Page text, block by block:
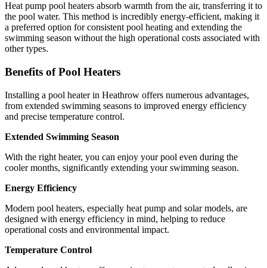
Heat pump pool heaters absorb warmth from the air, transferring it to
the pool water. This method is incredibly energy-efficient, making it
a preferred option for consistent pool heating and extending the
swimming season without the high operational costs associated with
other types.
Benefits of Pool Heaters
Installing a pool heater in Heathrow offers numerous advantages,
from extended swimming seasons to improved energy efficiency
and precise temperature control.
Extended Swimming Season
With the right heater, you can enjoy your pool even during the
cooler months, significantly extending your swimming season.
Energy Efficiency
Modern pool heaters, especially heat pump and solar models, are
designed with energy efficiency in mind, helping to reduce
operational costs and environmental impact.
Temperature Control